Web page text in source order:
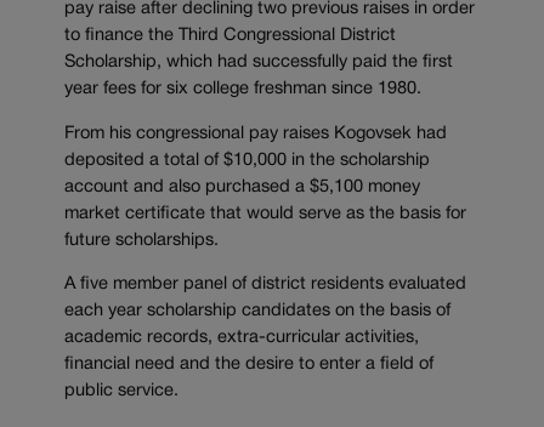
pay raise after declining two previous raises in order
to finance the Third Congressional District
Scholarship, which had successfully paid the first
year fees for six college freshman since 1980.
From his congressional pay raises Kogovsek had
deposited a total of $10,000 in the scholarship
account and also purchased a $5,100 money
market certificate that would serve as the basis for
future scholarships.
A five member panel of district residents evaluated
each year scholarship candidates on the basis of
academic records, extra-curricular activities,
financial need and the desire to enter a field of
public service.